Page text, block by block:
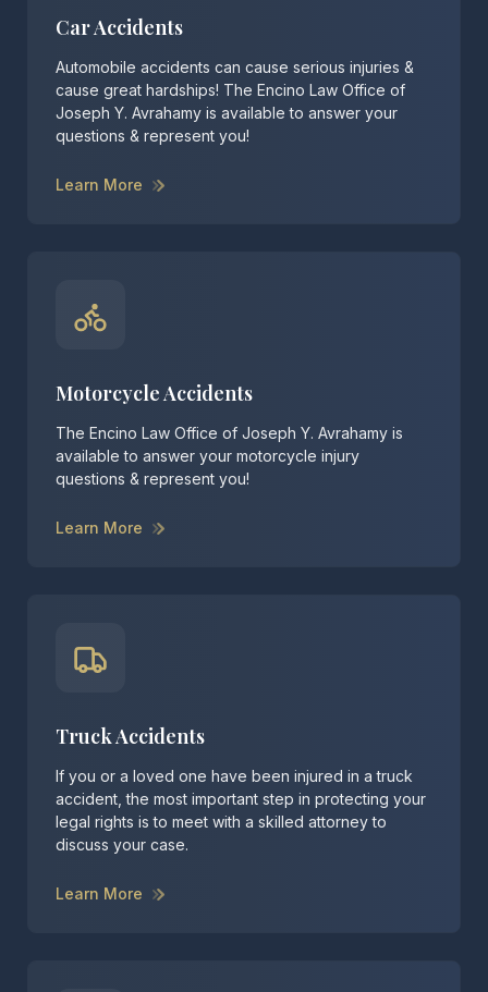
Car Accidents
Automobile accidents can cause serious injuries &
cause great hardships! The Encino Law Office of
Joseph Y. Avrahamy is available to answer your
questions & represent you!
Learn More
Motorcycle Accidents
The Encino Law Office of Joseph Y. Avrahamy is
available to answer your motorcycle injury
questions & represent you!
Learn More
Truck Accidents
If you or a loved one have been injured in a truck
accident, the most important step in protecting your
legal rights is to meet with a skilled attorney to
discuss your case.
Learn More